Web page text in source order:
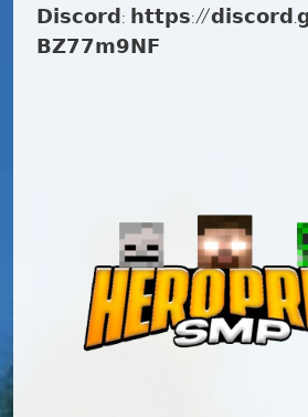
𝗗𝗶𝘀𝗰𝗼𝗿𝗱: 𝗵𝘁𝘁𝗽𝘀://
𝗕𝗭𝟳𝟳𝗺𝟵𝗡𝗙